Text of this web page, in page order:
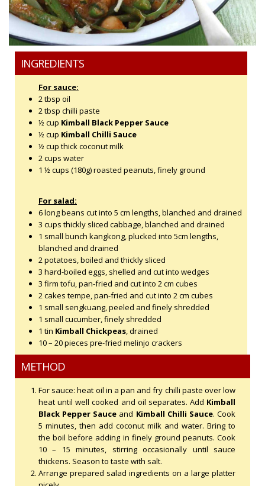
INGREDIENTS
For sauce:
2 tbsp oil
2 tbsp chilli paste
½ cup Kimball Black Pepper Sauce
½ cup Kimball Chilli Sauce
½ cup thick coconut milk
2 cups water
1 ½ cups (180g) roasted peanuts, finely ground
For salad:
6 long beans cut into 5 cm lengths, blanched and drained
3 cups thickly sliced cabbage, blanched and drained
1 small bunch kangkong, plucked into 5cm lengths,
blanched and drained
2 potatoes, boiled and thickly sliced
3 hard-boiled eggs, shelled and cut into wedges
3 firm tofu, pan-fried and cut into 2 cm cubes
2 cakes tempe, pan-fried and cut into 2 cm cubes
1 small sengkuang, peeled and finely shredded
1 small cucumber, finely shredded
1 tin Kimball Chickpeas, drained
10 – 20 pieces pre-fried melinjo crackers
METHOD
For sauce: heat oil in a pan and fry chilli paste over low
heat until well cooked and oil separates. Add Kimball
Black Pepper Sauce and Kimball Chilli Sauce. Cook
5 minutes, then add coconut milk and water. Bring to
the boil before adding in finely ground peanuts. Cook
10 – 15 minutes, stirring occasionally until sauce
thickens. Season to taste with salt.
Arrange prepared salad ingredients on a large platter